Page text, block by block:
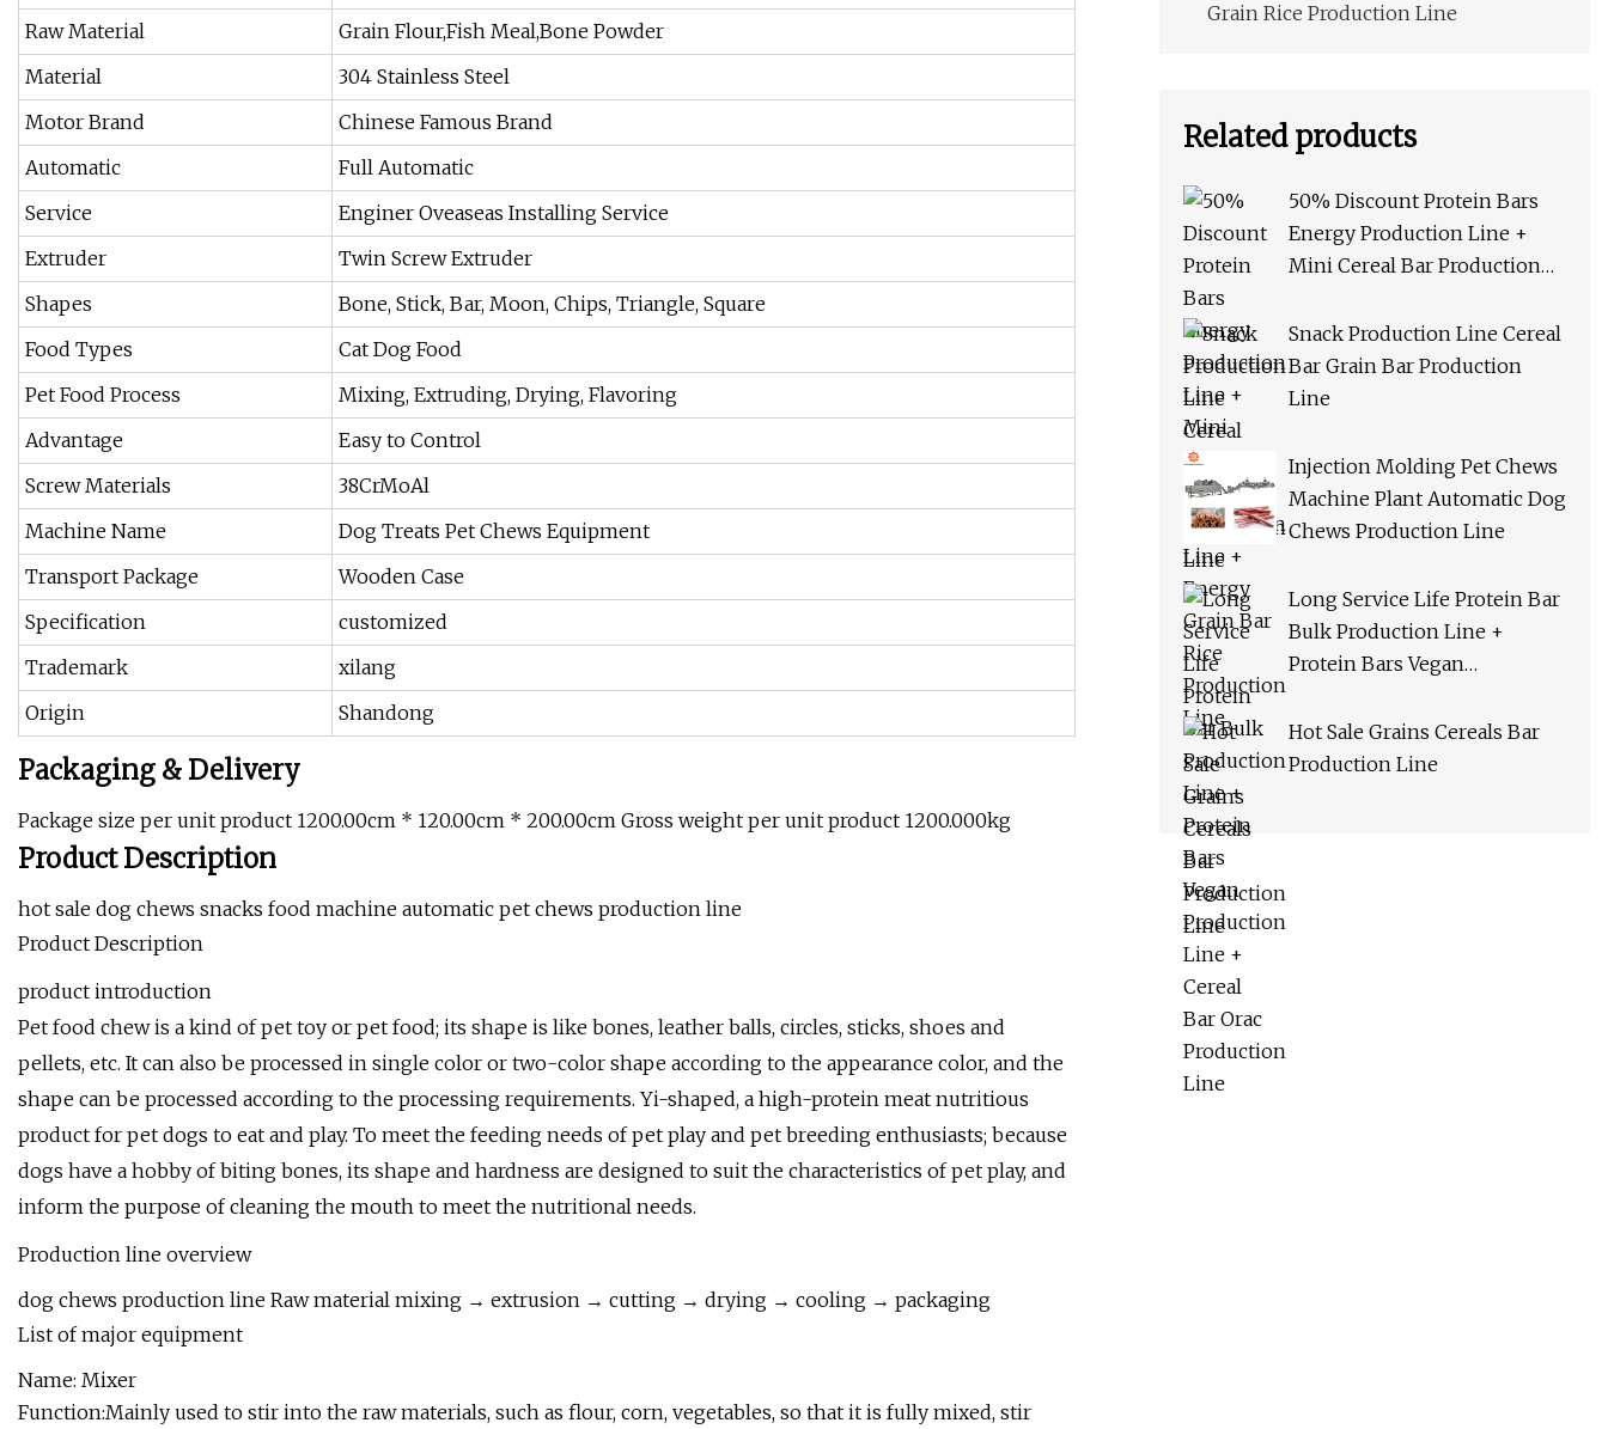
Raw Material
Grain Flour,Fish Meal,Bone Powder
Material
304 Stainless Steel
Motor Brand
Chinese Famous Brand
Automatic
Full Automatic
Service
Enginer Oveaseas Installing Service
Extruder
Twin Screw Extruder
Shapes
Bone, Stick, Bar, Moon, Chips, Triangle, Square
Food Types
Cat Dog Food
Pet Food Process
Mixing, Extruding, Drying, Flavoring
Advantage
Easy to Control
Screw Materials
38CrMoAl
Machine Name
Dog Treats Pet Chews Equipment
Transport Package
Wooden Case
Specification
customized
Trademark
xilang
Origin
Shandong
Packaging & Delivery
Package size per unit product 1200.00cm * 120.00cm * 200.00cm Gross weight per unit product 1200.000kg
Product Description
hot sale dog chews snacks food machine automatic pet chews production line
Product Description
product introduction
Pet food chew is a kind of pet toy or pet food; its shape is like bones, leather balls, circles, sticks, shoes and
pellets, etc. It can also be processed in single color or two-color shape according to the appearance color, and the
shape can be processed according to the processing requirements. Yi-shaped, a high-protein meat nutritious
product for pet dogs to eat and play. To meet the feeding needs of pet play and pet breeding enthusiasts; because
dogs have a hobby of biting bones, its shape and hardness are designed to suit the characteristics of pet play, and
inform the purpose of cleaning the mouth to meet the nutritional needs.
Production line overview
dog chews production line Raw material mixing → extrusion → cutting → drying → cooling → packaging
List of major equipment
Name: Mixer
Function:Mainly used to stir into the raw materials, such as flour, corn, vegetables, so that it is fully mixed, stir
Grain Rice Production Line
Related products
50% Discount Protein Bars
Energy Production Line +
Mini Cereal Bar Production
Production Line
Snack Production Line Cereal
Bar Grain Bar Production
Line
Injection Molding Pet Chews
Machine Plant Automatic Dog
Chews Production Line
Long Service Life Protein Bar
Bulk Production Line +
Protein Bars Vegan
Orac Production Line
Hot Sale Grains Cereals Bar
Production Line